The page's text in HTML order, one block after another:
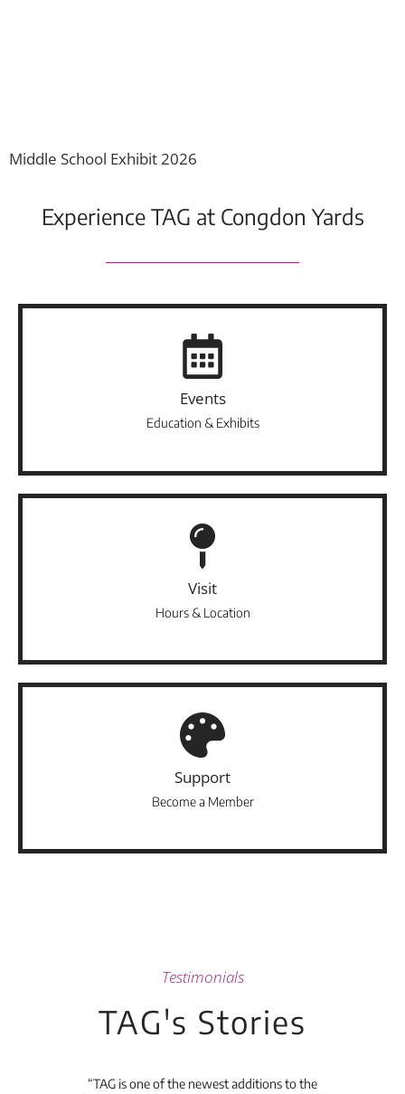
Middle School Exhibit 2026
Experience TAG at Congdon Yards
Events
Education & Exhibits
Visit
Hours & Location
Support
Become a Member
Testimonials
TAG's Stories
“TAG is one of the newest additions to the